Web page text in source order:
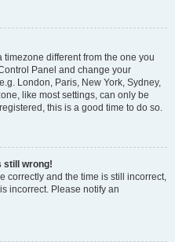
timezone different from the one you
Panel and change your
London, Paris, New York, Sydney,
like most settings, can only be
this is a good time to do so.
still wrong!
correctly and the time is still incorrect,
incorrect. Please notify an